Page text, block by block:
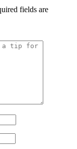
fields are